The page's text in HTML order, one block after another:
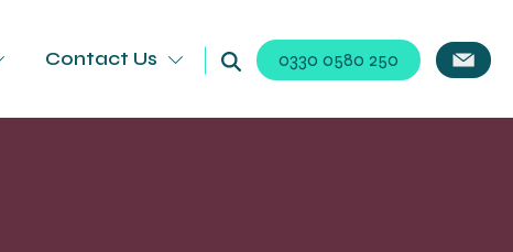
Contact Us 0330 0580 250